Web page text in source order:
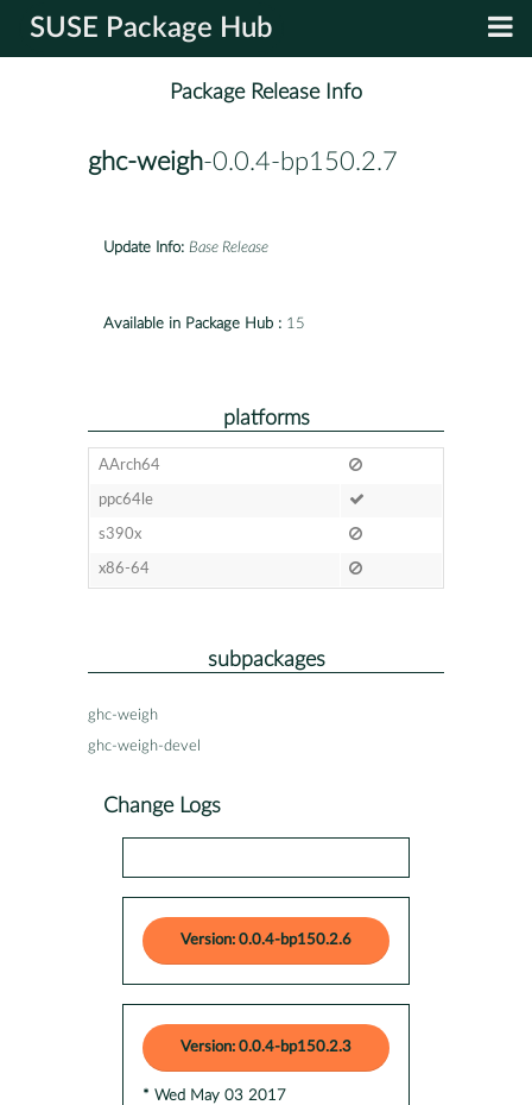
SUSE Package Hub
Package Release Info
ghc-weigh-0.0.4-bp150.2.7
Update Info: Base Release
Available in Package Hub : 15
platforms
AArch64
ppc64le
s390x
x86-64
subpackages
ghc-weigh
ghc-weigh-devel
Change Logs
Version: 0.0.4-bp150.2.6
Version: 0.0.4-bp150.2.3
* Wed May 03 2017